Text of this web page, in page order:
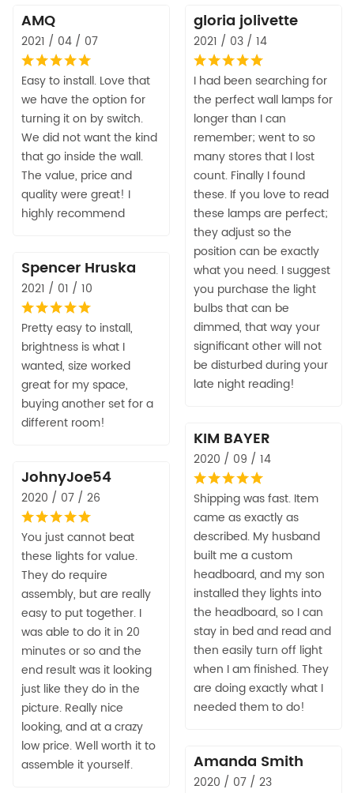
AMQ
2021 / 04 / 07
Easy to install. Love that
we have the option for
turning it on by switch.
We did not want the kind
that go inside the wall.
The value, price and
quality were great! I
highly recommend
gloria jolivette
2021 / 03 / 14
I had been searching for
the perfect wall lamps for
longer than I can
remember; went to so
many stores that I lost
count. Finally I found
these. If you love to read
these lamps are perfect;
they adjust so the
position can be exactly
what you need. I suggest
you purchase the light
bulbs that can be
dimmed, that way your
significant other will not
be disturbed during your
late night reading!
Spencer Hruska
2021 / 01 / 10
Pretty easy to install,
brightness is what I
wanted, size worked
great for my space,
buying another set for a
different room!
KIM BAYER
2020 / 09 / 14
Shipping was fast. Item
came as exactly as
described. My husband
built me a custom
headboard, and my son
installed they lights into
the headboard, so I can
stay in bed and read and
then easily turn off light
when I am finished. They
are doing exactly what I
needed them to do!
JohnyJoe54
2020 / 07 / 26
You just cannot beat
these lights for value.
They do require
assembly, but are really
easy to put together. I
was able to do it in 20
minutes or so and the
end result was it looking
just like they do in the
picture. Really nice
looking, and at a crazy
low price. Well worth it to
assemble it yourself.
Amanda Smith
2020 / 07 / 23